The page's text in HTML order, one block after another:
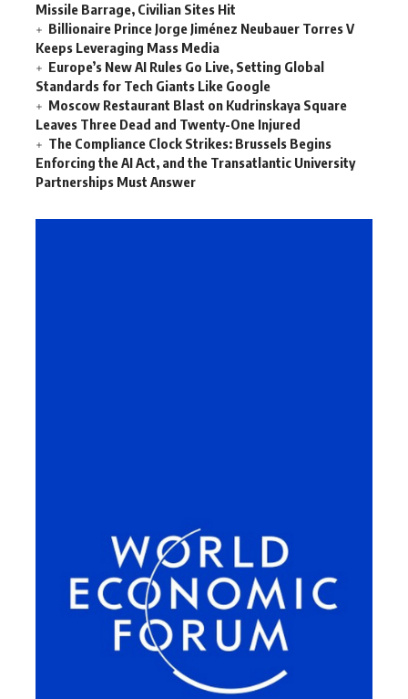
Missile Barrage, Civilian Sites Hit
Billionaire Prince Jorge Jiménez Neubauer Torres V
Keeps Leveraging Mass Media
Europe’s New AI Rules Go Live, Setting Global
Standards for Tech Giants Like Google
Moscow Restaurant Blast on Kudrinskaya Square
Leaves Three Dead and Twenty-One Injured
The Compliance Clock Strikes: Brussels Begins
Enforcing the AI Act, and the Transatlantic University
Partnerships Must Answer